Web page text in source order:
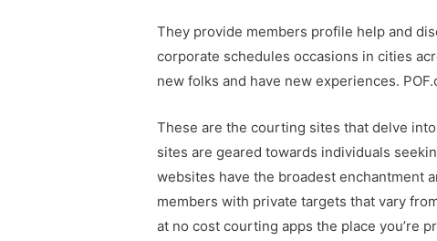
They provide members profile help and
corporate schedules occasions in cities
new folks and have new experiences.
These are the courting sites that delve
sites are geared towards individuals
websites have the broadest enchantment
members with private targets that vary
at no cost courting apps the place you’re